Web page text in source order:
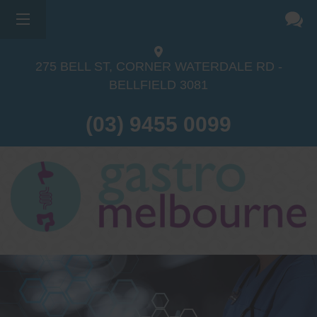
275 BELL ST, CORNER WATERDALE RD -
BELLFIELD 3081
(03) 9455 0099
Dr Sina Malki
Endoscopist
GESA certified endoscopist)
Gastrointestinal telehealth/telephone
consultations during the COVID19